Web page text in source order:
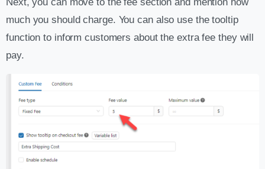
Next, you can move to the fee section and mention how
much you should charge. You can also use the tooltip
function to inform customers about the extra fee they will
pay.